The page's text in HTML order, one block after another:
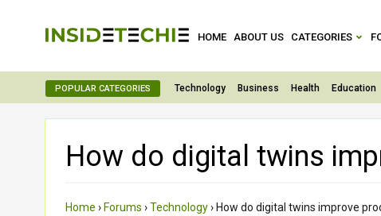
HOME ABOUT US CATEGORIES
POPULAR CATEGORIES Technology Business Health Education
How do digital twins
Home › Forums ›Technology› How do digital twins improve